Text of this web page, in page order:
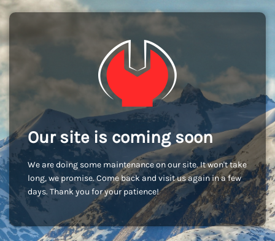
Our site is coming soon
We are doing some maintenance on our site. It won't take
long, we promise. Come back and visit us again in a few
days. Thank you for your patience!